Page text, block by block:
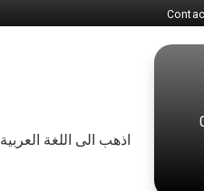
اذهب الى اللغة العربية